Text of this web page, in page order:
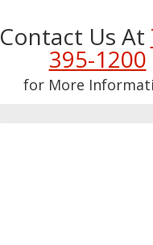
Contact Us At
395-1200
for More